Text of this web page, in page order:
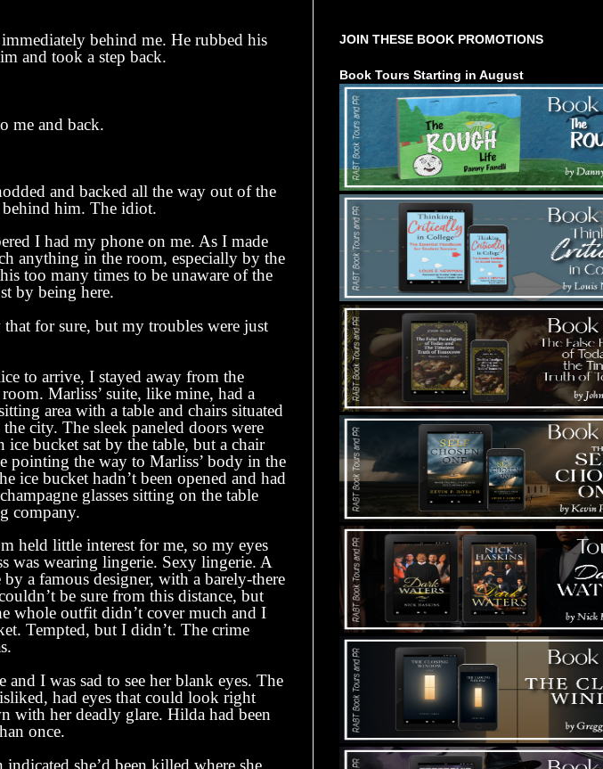
behind me. He rubbed his
and took a step back.
and back.
and backed all the way out of the
him. The idiot.
I had my phone on me. As I made
anything in the room, especially by the
too many times to be unaware of the
by being here.
for sure, but my troubles were just
to arrive, I stayed away from the
Marliss’ suite, like mine, had a
area with a table and chairs situated
city. The sleek paneled doors were
bucket sat by the table, but a chair
pointing the way to Marliss’ body in the
ice bucket hadn’t been opened and had
glasses sitting on the table
company.
little interest for me, so my eyes
was wearing lingerie. Sexy lingerie. A
a famous designer, with a barely-there
be sure from this distance, but
whole outfit didn’t cover much and I
Tempted, but I didn’t. The crime
I was sad to see her blank eyes. The
had eyes that could look right
with her deadly glare. Hilda had been
once.
she’d been killed where she
JOIN THESE BOOK PROMOTIONS
Book Tours Starting in August